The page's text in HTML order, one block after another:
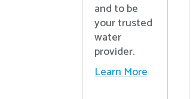
and to be
your trusted
water
provider.
Learn More